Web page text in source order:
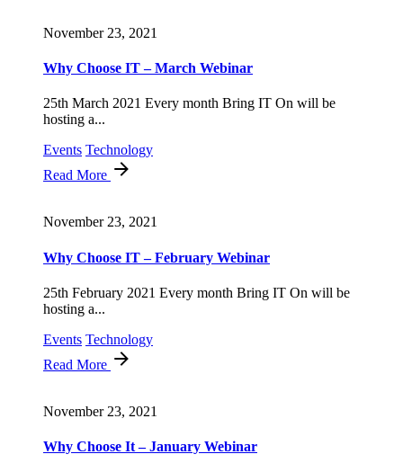
November 23, 2021
Why Choose IT – March Webinar
25th March 2021 Every month Bring IT On will be
hosting a...
Events Technology
Read More
November 23, 2021
Why Choose IT – February Webinar
25th February 2021 Every month Bring IT On will be
hosting a...
Events Technology
Read More
November 23, 2021
Why Choose It – January Webinar